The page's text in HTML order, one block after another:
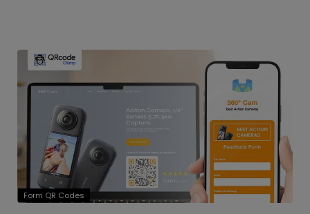
Form QR Codes